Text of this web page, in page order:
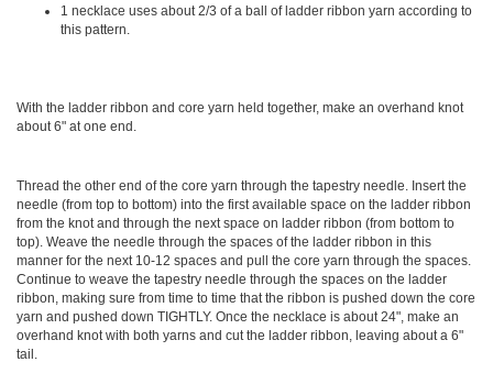
1 necklace uses about 2/3 of a ball of ladder ribbon yarn according to
this pattern.
With the ladder ribbon and core yarn held together, make an overhand knot
about 6" at one end.
Thread the other end of the core yarn through the tapestry needle. Insert the
needle (from top to bottom) into the first available space on the ladder ribbon
from the knot and through the next space on ladder ribbon (from bottom to
top). Weave the needle through the spaces of the ladder ribbon in this
manner for the next 10-12 spaces and pull the core yarn through the spaces.
Continue to weave the tapestry needle through the spaces on the ladder
ribbon, making sure from time to time that the ribbon is pushed down the core
yarn and pushed down TIGHTLY. Once the necklace is about 24", make an
overhand knot with both yarns and cut the ladder ribbon, leaving about a 6"
tail.